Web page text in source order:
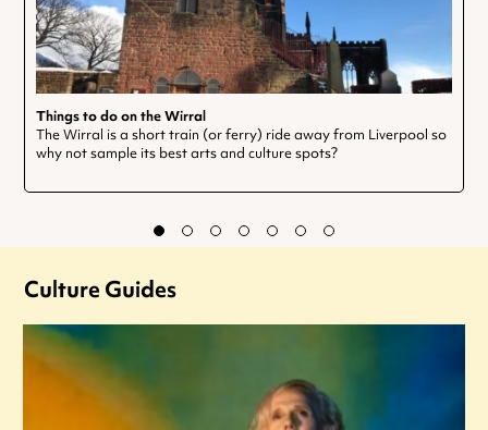
Things to do on the Wirral
The Wirral is a short train (or ferry) ride away from Liverpool so
why not sample its best arts and culture spots?
Culture Guides